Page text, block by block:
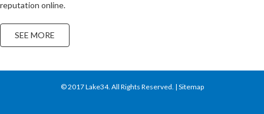
reputation online.
SEE MORE
© 2017Lake34. All Rights Reserved. | Sitemap